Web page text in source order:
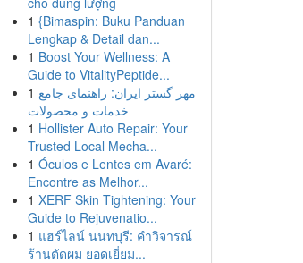
1 {Bimaspin: Buku Panduan
Lengkap & Detail dan...
1 Boost Your Wellness: A
Guide to VitalityPeptide...
1 مهر گستر ایران: راهنمای جامع
خدمات و محصولات
1 Hollister Auto Repair: Your
Trusted Local Mecha...
1 Óculos e Lentes em Avaré:
Encontre as Melhor...
1 XERF Skin Tightening: Your
Guide to Rejuvenatio...
1 แฮร์ไลน์ นนทบุรี: คำวิจารณ์
ร้านตัดผม ยอดเยี่ยม...